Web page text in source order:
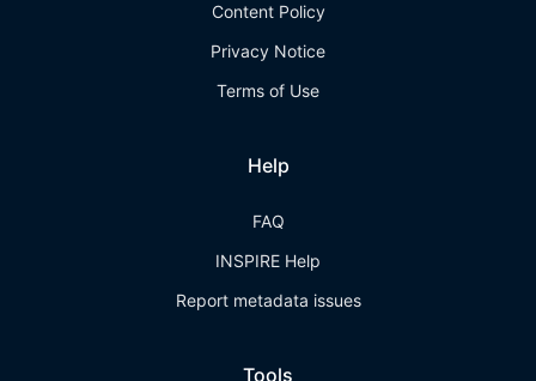
Content Policy
Privacy Notice
Terms of Use
Help
FAQ
INSPIRE Help
Report metadata issues
Tools